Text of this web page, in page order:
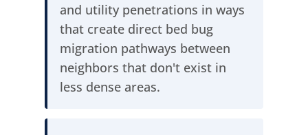
and utility penetrations in ways
that create direct bed bug
migration pathways between
neighbors that don't exist in
less dense areas.